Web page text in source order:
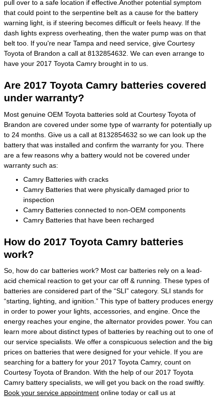
pull over to a safe location if effective.Another potential symptom
that could point to the serpentine belt as a cause for the battery
warning light, is if steering becomes difficult or feels heavy. If the
dash lights express overheating, then the water pump was on that
belt too. If you're near Tampa and need service, give Courtesy
Toyota of Brandon a call at 8132854632. We can even arrange to
have your 2017 Toyota Camry brought in to us.
Are 2017 Toyota Camry batteries covered
under warranty?
Most genuine OEM Toyota batteries sold at Courtesy Toyota of
Brandon are covered under some type of warranty for potentially up
to 24 months. Give us a call at 8132854632 so we can look up the
battery that was installed and confirm the warranty for you. There
are a few reasons why a battery would not be covered under
warranty such as:
Camry Batteries with cracks
Camry Batteries that were physically damaged prior to
inspection
Camry Batteries connected to non-OEM components
Camry Batteries that have been recharged
How do 2017 Toyota Camry batteries
work?
So, how do car batteries work? Most car batteries rely on a lead-
acid chemical reaction to get your car off & running. These types of
batteries are considered part of the “SLI” category. SLI stands for
“starting, lighting, and ignition.” This type of battery produces energy
in order to power your lights, accessories, and engine. Once the
energy reaches your engine, the alternator provides power. You can
learn more about distinct types of batteries by reaching out to one of
our service specialists. We offer a conspicuous selection and the big
prices on batteries that were designed for your vehicle. If you are
searching for a battery for your 2017 Toyota Camry, count on
Courtesy Toyota of Brandon. With the help of our 2017 Toyota
Camry battery specialists, we will get you back on the road swiftly.
Book your service appointment online today or call us at